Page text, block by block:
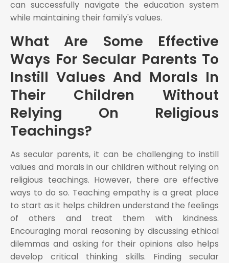
can successfully navigate the education system
while maintaining their family's values.
What Are Some Effective
Ways For Secular Parents To
Instill Values And Morals In
Their Children Without
Relying On Religious
Teachings?
As secular parents, it can be challenging to instill
values and morals in our children without relying on
religious teachings. However, there are effective
ways to do so. Teaching empathy is a great place
to start as it helps children understand the feelings
of others and treat them with kindness.
Encouraging moral reasoning by discussing ethical
dilemmas and asking for their opinions also helps
develop critical thinking skills. Finding secular